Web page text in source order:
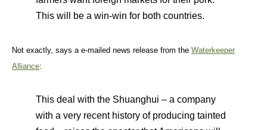
This will be a win-win for both countries.
Not exactly, says a e-mailed news release from the Waterkeeper
Alliance:
This deal with the Shuanghui – a company
with a very recent history of producing tainted